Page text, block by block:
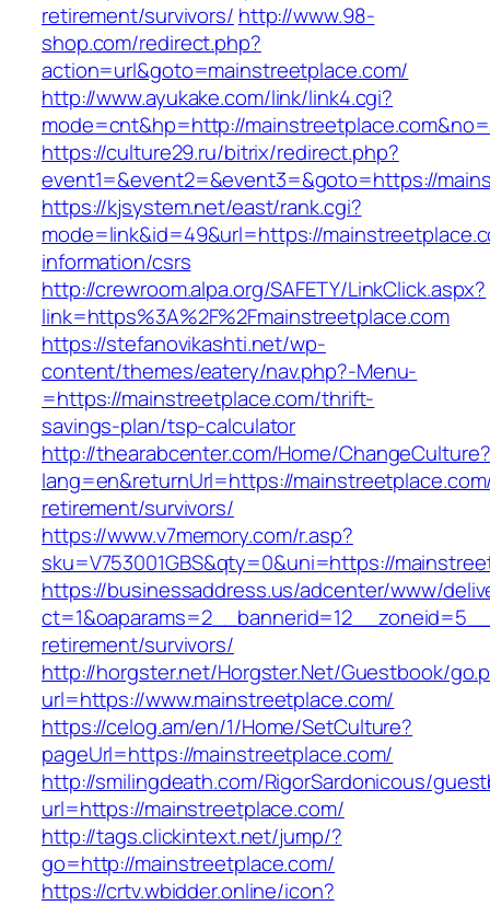
retirement/survivors/ http://www.98-
shop.com/redirect.php?
action=url&goto=mainstreetplace.com/
http://www.ayukake.com/link/link4.cgi?
mode=cnt&hp=http://
https://culture29.ru/bitrix/redirect.php?
event1=&event2=&event3=&goto=https://
https://kjsystem.net/east/rank.cgi?
mode=link&id=49&url=https://
information/csrs
http://crewroom.alpa.org/SAFETY/LinkClick.aspx?
link=https%3A%2F%2Fmainstreetplace.com
https://stefanovikashti.net/wp-
content/themes/eatery/nav.php?-Menu-
=https://mainstreetplace.com/thrift-
savings-plan/tsp-calculator
http://thearabcenter.com/Home/ChangeCulture?
lang=en&returnUrl=https://
retirement/survivors/
https://www.v7memory.com/r.asp?
sku=V753001GBS&qty=0&uni=https://
https://businessaddress.us/adcenter/www/
retirement/survivors/
http://horgster.net/Horgster.Net/Guestbook/
url=https://www.mainstreetplace.com/
https://celog.am/en/1/Home/SetCulture?
pageUrl=https://mainstreetplace.com/
http://smilingdeath.com/RigorSardonicous/
url=https://mainstreetplace.com/
http://tags.clickintext.net/jump/?
go=http://mainstreetplace.com/
https://crtv.wbidder.online/icon?